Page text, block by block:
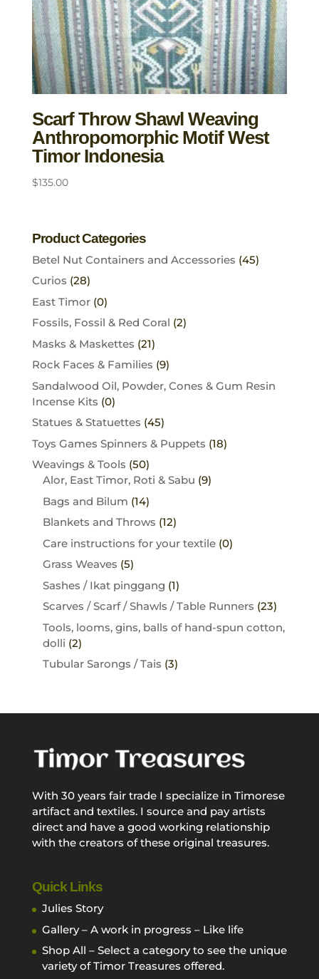
Scarf Throw Shawl Weaving
Anthropomorphic Motif West
Timor Indonesia
$135.00
Product Categories
Betel Nut Containers and Accessories (45)
Curios (28)
East Timor (0)
Fossils, Fossil & Red Coral (2)
Masks & Maskettes (21)
Rock Faces & Families (9)
Sandalwood Oil, Powder, Cones & Gum Resin
Incense Kits (0)
Statues & Statuettes (45)
Toys Games Spinners & Puppets (18)
Weavings & Tools (50)
Alor, East Timor, Roti & Sabu (9)
Bags and Bilum (14)
Blankets and Throws (12)
Care instructions for your textile (0)
Grass Weaves (5)
Sashes / Ikat pinggang (1)
Scarves / Scarf / Shawls / Table Runners (23)
Tools, looms, gins, balls of hand-spun cotton,
dolli (2)
Tubular Sarongs / Tais (3)
With 30 years fair trade I specialize in Timorese
artifact and textiles. I source and pay artists
direct and have a good working relationship
with the creators of these original treasures.
Quick Links
Julies Story
Gallery – A work in progress – Like life
Shop All – Select a category to see the unique
variety of Timor Treasures offered.